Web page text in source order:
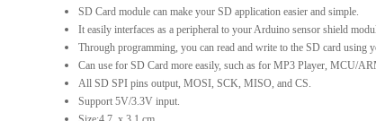
SD Card module can make your SD application easier and simple.
It easily interfaces as a peripheral to your Arduino sensor shield
Through programming, you can read and write to the SD card using
Can use for SD Card more easily, such as for MP3 Player, MCU/
All SD SPI pins output, MOSI, SCK, MISO, and CS.
Support 5V/3.3V input.